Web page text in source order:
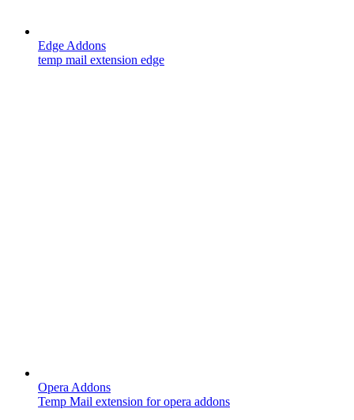
Edge Addons
temp mail extension edge
Opera Addons
Temp Mail extension for opera addons